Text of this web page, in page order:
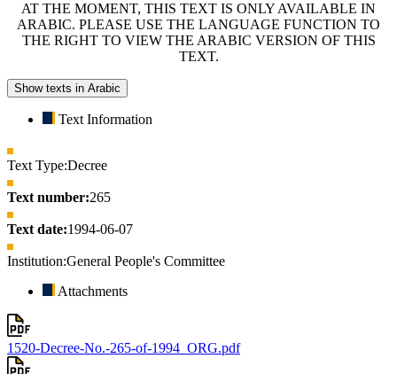
AT THE MOMENT, THIS TEXT IS ONLY AVAILABLE IN
ARABIC. PLEASE USE THE LANGUAGE FUNCTION TO
THE RIGHT TO VIEW THE ARABIC VERSION OF THIS
TEXT.
Show texts in Arabic
Text Information
Text Type:Decree
Text number:265
Text date:1994-06-07
Institution:General People's Committee
Attachments
1520-Decree-No.-265-of-1994_ORG.pdf